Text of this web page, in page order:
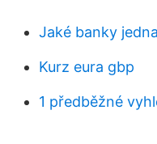
Jaké banky
Kurz eura gbp
1 předběžné